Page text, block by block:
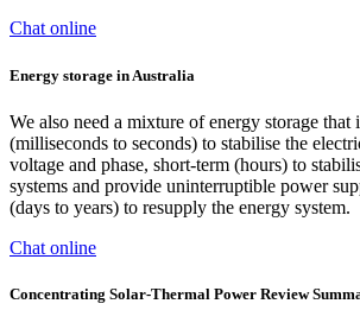
Chat online
Energy storage in Australia
We also need a mixture of energy storage that
(milliseconds to seconds) to stabilise the
voltage and phase, short-term (hours) to
systems and provide uninterruptible power
(days to years) to resupply the energy system.
Chat online
Concentrating Solar-Thermal Power Review